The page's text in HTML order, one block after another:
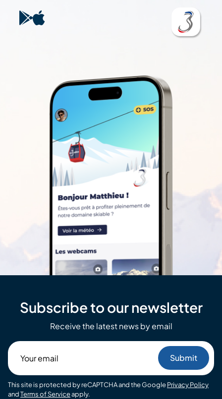
Subscribe to our newsletter
Receive the latest news by email
email
This site is protected by reCAPTCHA and the GooglePrivacy Policy
andTerms of Serviceapply.